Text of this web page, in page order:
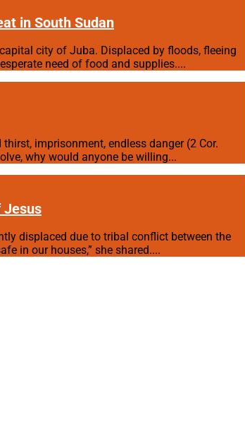
in South Sudan
city of Juba. Displaced by floods, fleeing
need of food and supplies....
imprisonment, endless danger (2 Cor.
why would anyone be willing...
Jesus
displaced due to tribal conflict between the
in our houses,” she shared....